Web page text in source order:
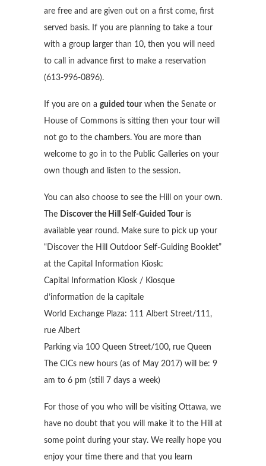
are free and are given out on a first come, first
served basis. If you are planning to take a tour
with a group larger than 10, then you will need
to call in advance first to make a reservation
(613-996-0896).
If you are on a guided tourwhen the Senate or
House of Commons is sitting then your tour will
not go to the chambers. You are more than
welcome to go in to the Public Galleries on your
own though and listen to the session.
You can also choose to see the Hill on your own.
The Discover the Hill Self-Guided Touris
available year round. Make sure to pick up your
“Discover the Hill Outdoor Self-Guiding Booklet”
at the Capital Information Kiosk:
Capital Information Kiosk / Kiosque
d’information de la capitale
World Exchange Plaza: 111 Albert Street/111,
rue Albert
Parking via 100 Queen Street/100, rue Queen
The CICs new hours (as of May 2017) will be: 9
am to 6 pm (still 7 days a week)
For those of you who will be visiting Ottawa, we
have no doubt that you will make it to the Hill at
some point during your stay. We really hope you
enjoy your time there and that you learn